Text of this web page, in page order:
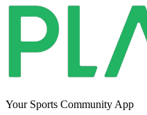
Your Sports Community App